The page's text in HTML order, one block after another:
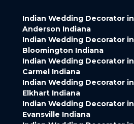
Indian Wedding Decorator in
Anderson Indiana
Indian Wedding Decorator in
Bloomington Indiana
Indian Wedding Decorator in
Carmel Indiana
Indian Wedding Decorator in
Elkhart Indiana
Indian Wedding Decorator in
Evansville Indiana